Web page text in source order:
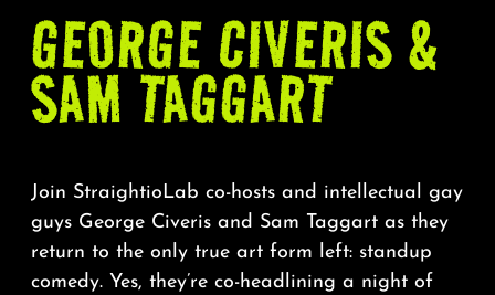
GEORGE CIVERIS &
SAM TAGGART
Join StraightioLab co-hosts and intellectual gay
guys George Civeris and Sam Taggart as they
return to the only true art form left: standup
comedy. Yes, they’re co-headlining a night of